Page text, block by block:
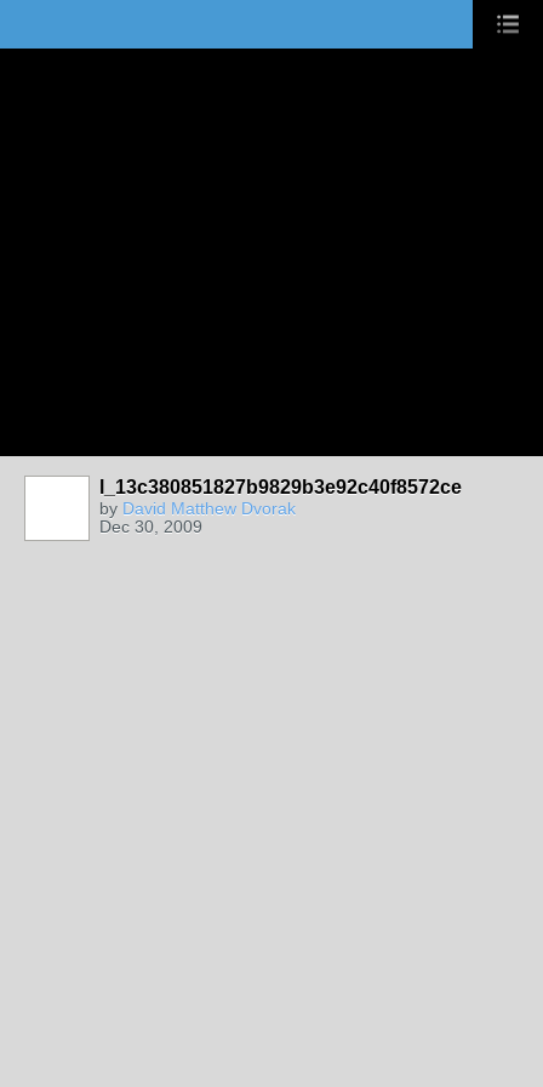
l_13c380851827b9829b3e92c40f8572ce
by David Matthew Dvorak
Dec 30, 2009